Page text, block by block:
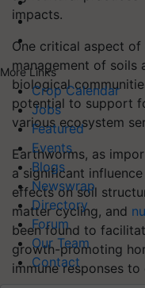
More Links
Crop Calendar
Jobs
Featured
Events
Blogs
Newswrap
Directory
Forum
Our Team
Contact
impacts.
One critical aspect
management of soils
biological
potential to support
various ecosystem
Earthworms, as
a significant
effects on soil
matter cycling, and
been found to
growth-promoting
immune responses